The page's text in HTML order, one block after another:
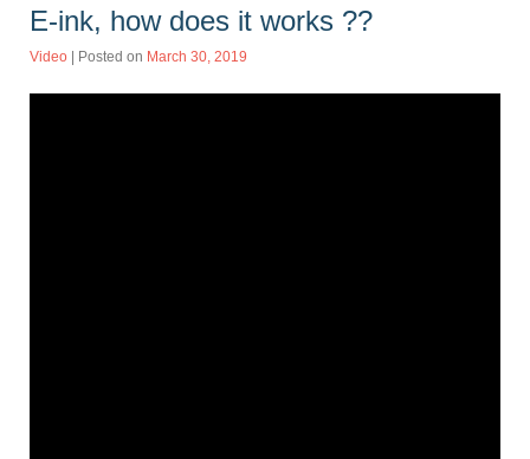
E-ink, how does it works ??
Video | Posted on March 30, 2019